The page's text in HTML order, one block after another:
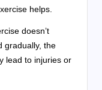
helps.
doesn’t
gradually, the
lead to injuries or